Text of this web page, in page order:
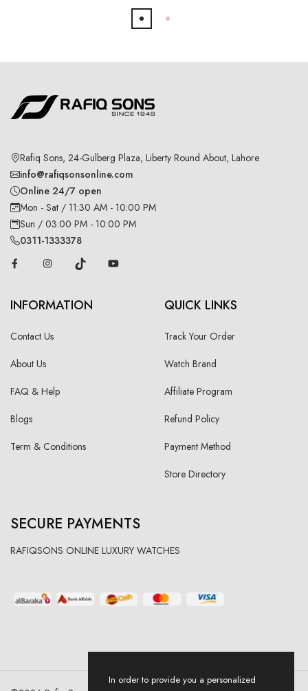
Rafiq Sons, 24-Gulberg Plaza, Liberty Round About, Lahore
info@rafiqsonsonline.com
Online 24/7 open
Mon - Sat / 11:30 AM - 10:00 PM
Sun / 03:00 PM - 10:00 PM
0311-1333378
INFORMATION
Contact Us
About Us
FAQ & Help
Blogs
Term & Conditions
QUICK LINKS
Track Your Order
Watch Brand
Affiliate Program
Refund Policy
Payment Method
Store Directory
SECURE PAYMENTS
RAFIQSONS ONLINE LUXURY WATCHES
In order to provide you a personalized